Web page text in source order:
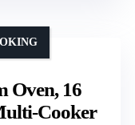
Oven, 16
Cooker